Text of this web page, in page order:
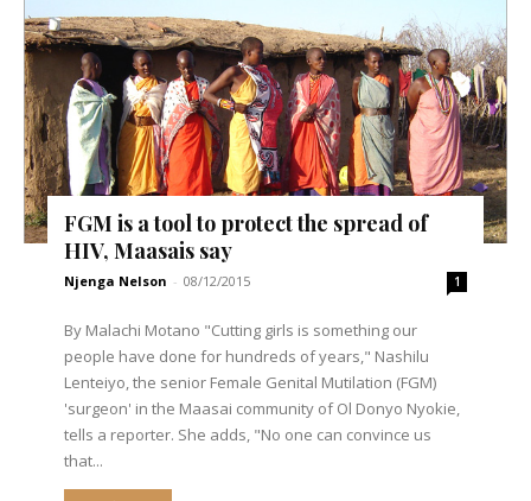
FGM is a tool to protect the spread of
HIV, Maasais say
Njenga Nelson - 08/12/2015 1
By Malachi Motano "Cutting girls is something our
people have done for hundreds of years," Nashilu
Lenteiyo, the senior Female Genital Mutilation (FGM)
'surgeon' in the Maasai community of Ol Donyo Nyokie,
tells a reporter. She adds, "No one can convince us
that...